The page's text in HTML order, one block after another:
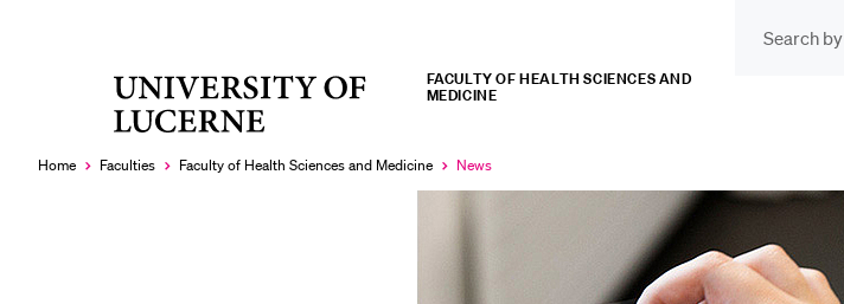
University
FACULTY OF HEALTH SCIENCES AND
MEDICINE
Home Faculties Faculty of Health Sciences and Medicine
Currently
selected
News
RECENT SEARCHES
Current Students